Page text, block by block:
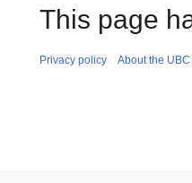
This page
Privacy policy About the UBC